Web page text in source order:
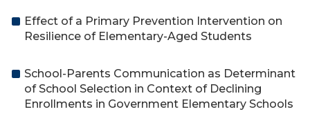
Effect of a Primary Prevention Intervention on
Resilience of Elementary-Aged Students
School-Parents Communication as Determinant
of School Selection in Context of Declining
Enrollments in Government Elementary Schools